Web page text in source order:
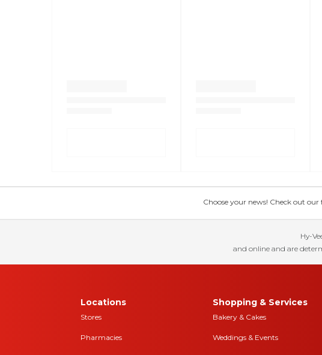
Choose your news! Check out
Hy-
and online and are
Locations
Stores
Pharmacies
Shopping & Services
Bakery & Cakes
Weddings & Events